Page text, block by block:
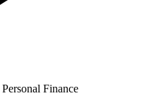
Personal Finance